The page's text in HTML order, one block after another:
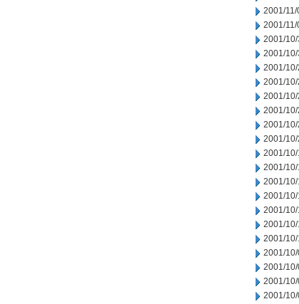
2001/11/
2001/11/
2001/10/
2001/
2001/10/
2001/10/
2001/10/
2001/
2001/10/
2001/10/
2001/10/
2001/
2001/10/
2001/10/
2001/10/
2001/10/
2001/
2001/10/
2001/
2001/10/
2001/